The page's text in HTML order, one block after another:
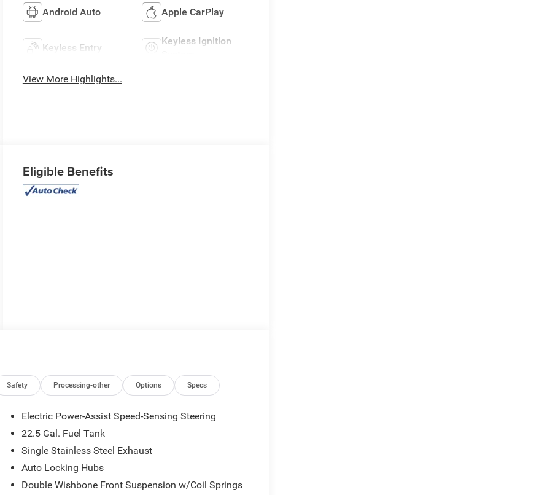
Android Auto Apple CarPlay
Keyless Entry
Keyless Ignition
View More Highlights...
Eligible Benefits
Safety Processing-other Options Specs
Electric Power-Assist Speed-Sensing Steering
22.5 Gal. Fuel Tank
Single Stainless Steel Exhaust
Auto Locking Hubs
Double Wishbone Front Suspension w/Coil Springs